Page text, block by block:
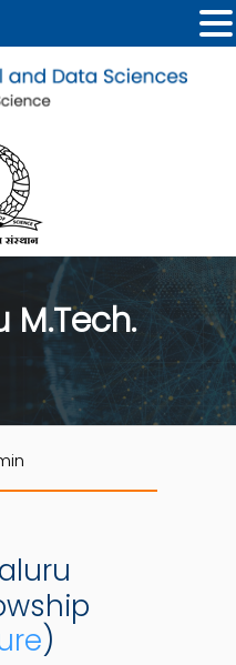
M.Tech.
)